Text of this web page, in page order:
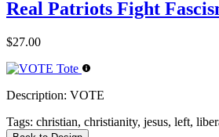
Real Patriots Fight
$27.00
Description: VOTE
Tags: christian, christianity, jesus, left,